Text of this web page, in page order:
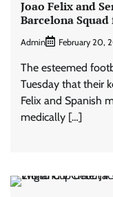
Joao Felix and
Barcelona
Admin February 20,
The esteemed
Tuesday that their
Felix and Spanish
medically […]